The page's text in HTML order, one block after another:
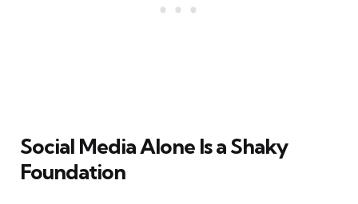
Social Media Alone Is a Shaky
Foundation